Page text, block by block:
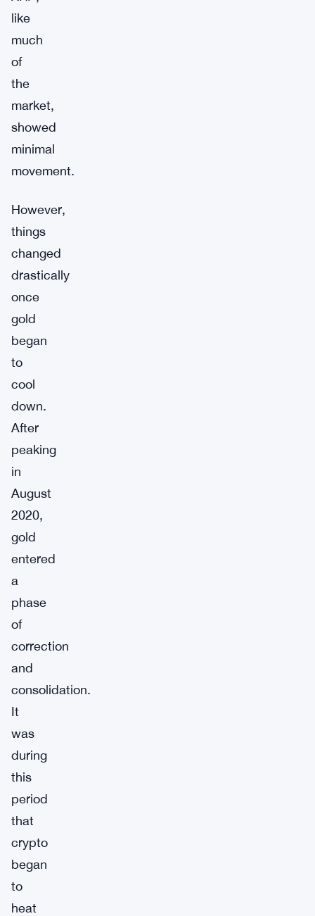
like
much
of
the
market,
showed
minimal
movement.
However,
things
changed
drastically
once
gold
began
to
cool
down.
After
peaking
in
August
2020,
gold
entered
a
phase
of
correction
and
consolidation.
It
was
during
this
period
that
crypto
began
to
heat